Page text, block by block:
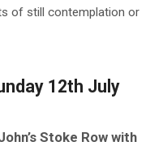
of still contemplation or
12th July
Stoke Row with